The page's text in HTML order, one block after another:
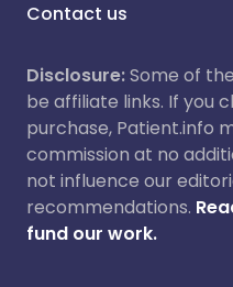
Contact us
Disclosure:Some of
be affiliate links. If you
purchase, Patient.info
commission at no
not influence our
recommendations.
fund our work.